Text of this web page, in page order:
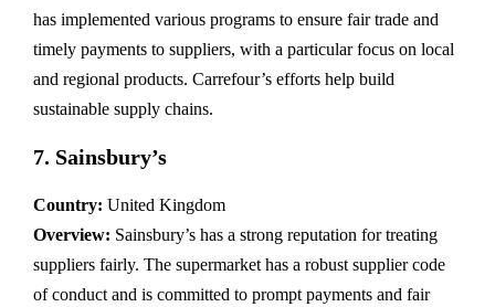
has implemented various programs to ensure fair trade and
timely payments to suppliers, with a particular focus on local
and regional products. Carrefour’s efforts help build
sustainable supply chains.
7. Sainsbury’s
Country: United Kingdom
Overview: Sainsbury’s has a strong reputation for treating
suppliers fairly. The supermarket has a robust supplier code
of conduct and is committed to prompt payments and fair